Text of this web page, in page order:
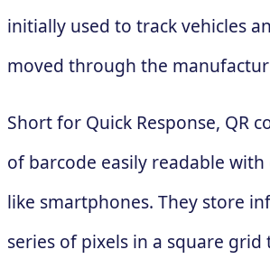
initially used to track vehicles
moved through the
Short for Quick Response, QR
of barcode easily readable
like smartphones. They store
series of pixels in a square grid